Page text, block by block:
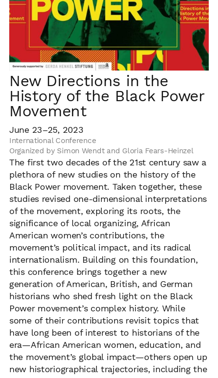
New Directions in the
History of the Black Power
Movement
June 23–25, 2023
International Conference
Organized by Simon Wendt and Gloria Fears-Heinzel
The first two decades of the 21st century saw a
plethora of new studies on the history of the
Black Power movement. Taken together, these
studies revised one-dimensional interpretations
of the movement, exploring its roots, the
significance of local organizing, African
American women’s contributions, the
movement’s political impact, and its radical
internationalism. Building on this foundation,
this conference brings together a new
generation of American, British, and German
historians who shed fresh light on the Black
Power movement’s complex history. While
some of their contributions revisit topics that
have long been of interest to historians of the
era—African American women, education, and
the movement’s global impact—others open up
new historiographical trajectories, including the